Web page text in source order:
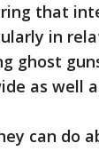
that
in
ghost
as well
can do